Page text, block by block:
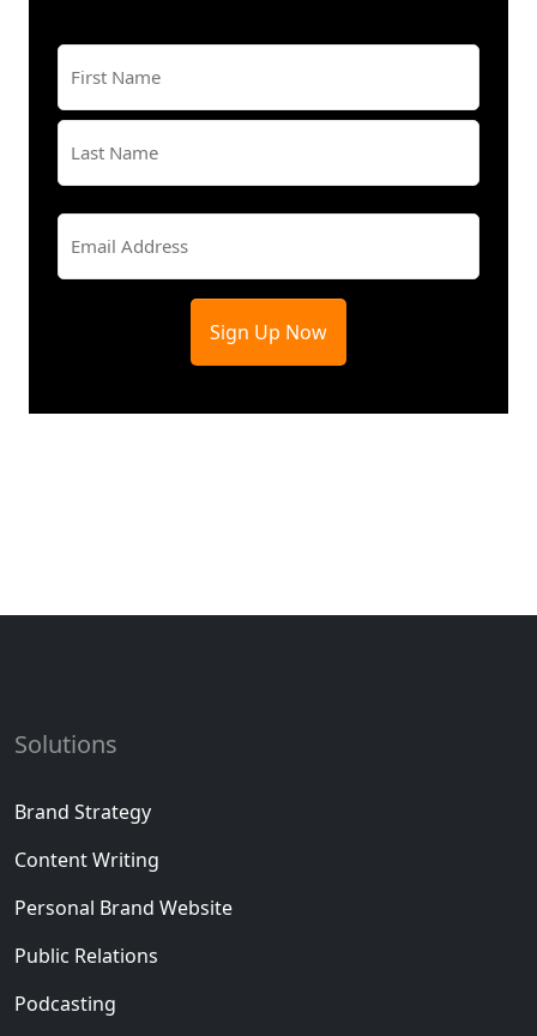
First
Solutions
Brand Strategy
Content Writing
Personal Brand Website
Public Relations
Podcasting